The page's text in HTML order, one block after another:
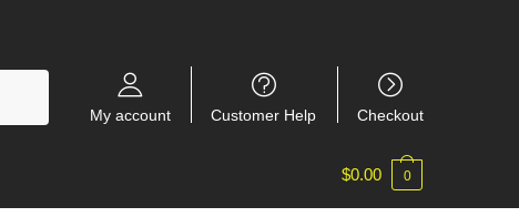
My account Customer Help Checkout
$0.00 0